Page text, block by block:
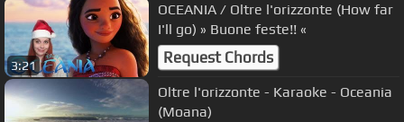
3:21
OCEANIA / Oltre l'orizzonte (How far
I'll go) » Buone feste!! «
Request Chords
Oltre l'orizzonte - Karaoke - Oceania
(Moana)